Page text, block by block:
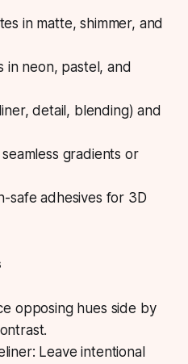
in matte, shimmer, and
in neon, pastel, and
detail, blending) and
gradients or
safe adhesives for 3D
opposing hues side by
Leave intentional